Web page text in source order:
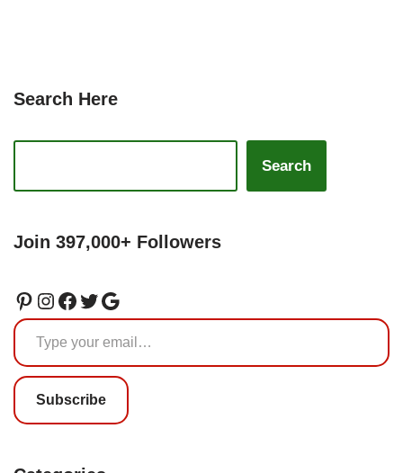
Search Here
Search
Join 397,000+ Followers
Subscribe